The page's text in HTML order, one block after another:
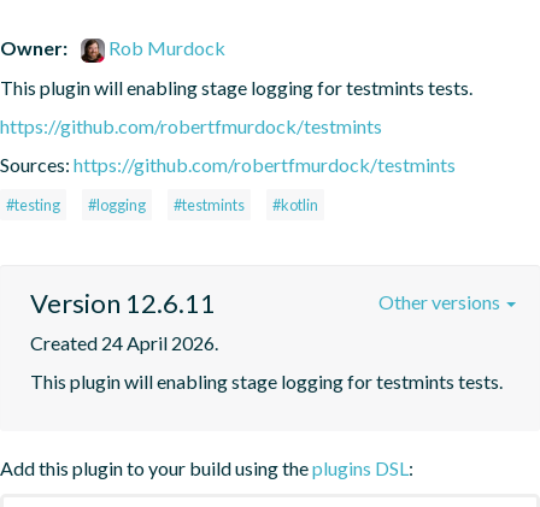
Owner:
Rob Murdock
This plugin will enabling stage logging for testmints tests.
https://github.com/robertfmurdock/testmints
Sources: https://github.com/robertfmurdock/testmints
#testing #logging #testmints #kotlin
Version 12.6.11
Created 24 April 2026.
This plugin will enabling stage logging for testmints tests.
Other versions
Add this plugin to your build using theplugins DSL: